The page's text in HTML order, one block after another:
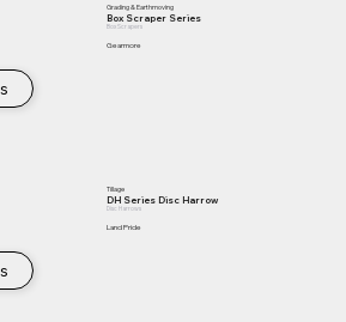
Grading & Earthmoving
Box Scraper Series
Box Scrapers
Gearmore
Tillage
DH Series Disc Harrow
Disc Harrows
Land Pride